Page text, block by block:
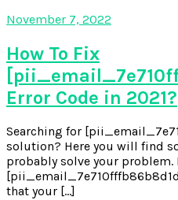
November 7, 2022
How To Fix
Error Code in 2021?
Searching for
solution? Here you will find
probably solve your problem.
that your […]